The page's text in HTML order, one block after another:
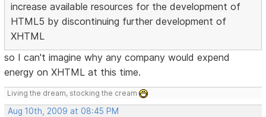
increase available resources for the development of
HTML5 by discontinuing further development of
XHTML
so I can't imagine why any company would expend
energy on XHTML at this time.
Living the dream, stocking the cream
Aug 10th, 2009 at 08:45 PM